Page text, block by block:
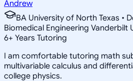
Andrew
BA University of North Texas •
Biomedical Engineering Vanderbilt
6+ Years Tutoring
I am comfortable tutoring math
multivariable calculus and
college physics.